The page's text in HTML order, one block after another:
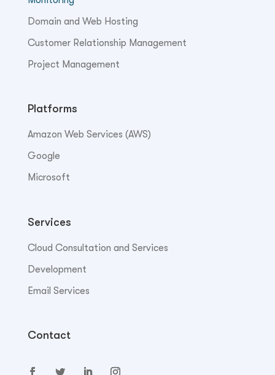
Domain and Web Hosting
Customer Relationship Management
Project Management
Platforms
Amazon Web Services (AWS)
Google
Microsoft
Services
Cloud Consultation and Services
Development
Email Services
Contact